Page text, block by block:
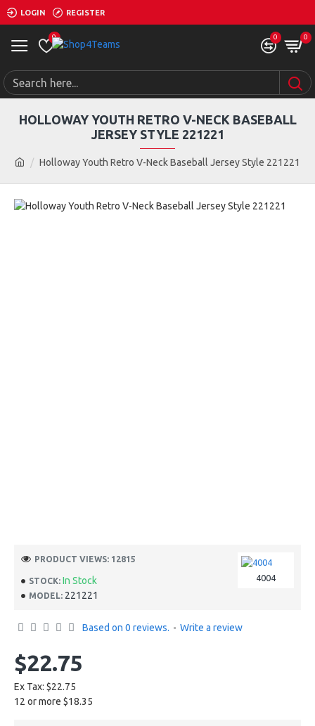
LOGIN REGISTER
0 0 0
Holloway Youth Retro V-Neck Baseball Jersey Style 221221
HOLLOWAY YOUTH RETRO V-NECK BASEBALL
JERSEY STYLE 221221
STOCK: In Stock
MODEL: 221221
4004
PRODUCT VIEWS: 12815
Based on 0 reviews. - Write a review
$22.75
Ex Tax: $22.75
12 or more $18.35